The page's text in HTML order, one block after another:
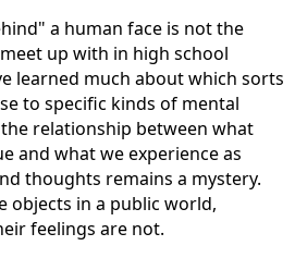
a human face is not the
up with in high school
learned much about which sorts
to specific kinds of mental
relationship between what
and what we experience as
thoughts remains a mystery.
objects in a public world,
feelings are not.